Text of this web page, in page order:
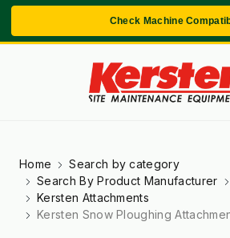
Check Machine
Home
Search by category
Search By Product Manufacturer
Kersten Attachments
Kersten Snow Ploughing